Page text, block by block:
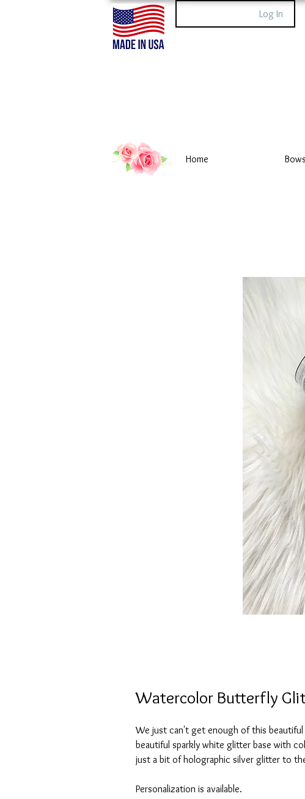
Log In
Home Bows
Watercolor Butterfly
We just can't get enough of this
beautiful sparkly white glitter base with
just a bit of holographic silver glitter to
Personalization is available.